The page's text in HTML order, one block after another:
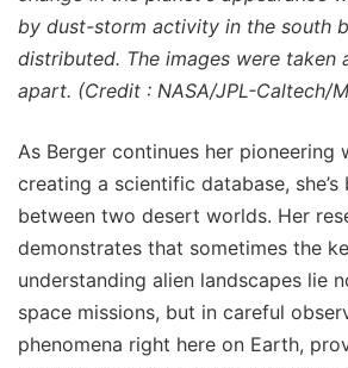
by dust-storm activity in the south
distributed. The images were taken
apart. (Credit : NASA/JPL-Caltech/
As Berger continues her pioneering
creating a scientific database,
between two desert worlds. Her
demonstrates that sometimes the
understanding alien landscapes lie
space missions, but in careful
phenomena right here on Earth,